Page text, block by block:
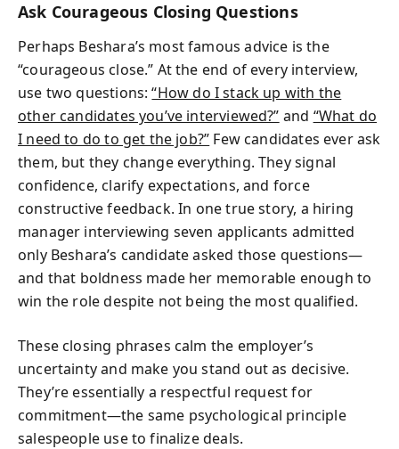
Ask Courageous Closing Questions
Perhaps Beshara’s most famous advice is the
“courageous close.” At the end of every interview,
use two questions:“How do I stack up with the
other candidates you’ve interviewed?” and “What do
I need to do to get the job?” Few candidates ever ask
them, but they change everything. They signal
confidence, clarify expectations, and force
constructive feedback. In one true story, a hiring
manager interviewing seven applicants admitted
only Beshara’s candidate asked those questions—
and that boldness made her memorable enough to
win the role despite not being the most qualified.
These closing phrases calm the employer’s
uncertainty and make you stand out as decisive.
They’re essentially a respectful request for
commitment—the same psychological principle
salespeople use to finalize deals.